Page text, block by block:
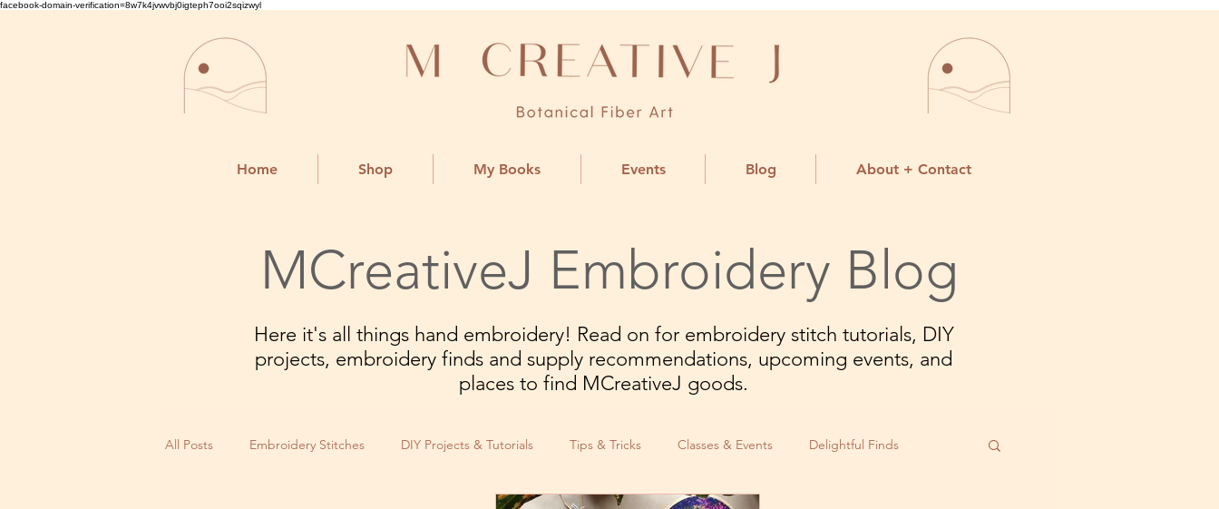
facebook-domain-verification=8w7k4jvwvbj0igteph7ooi2sqizwyl
Home Shop My Books Events Blog About + Contact
MCreativeJ Embroidery Blog
Here it's all things hand embroidery! Read on for embroidery stitch tutorials, DIY
projects, embroidery finds and supply recommendations, upcoming events, and
places to find MCreativeJ goods.
All Posts Embroidery Stitches DIY Projects & Tutorials Tips & Tricks Classes & Events Delightful Finds